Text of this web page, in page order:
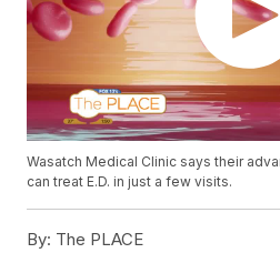
Wasatch Medical Clinic says their
can treat E.D. in just a few visits.
By: The PLACE